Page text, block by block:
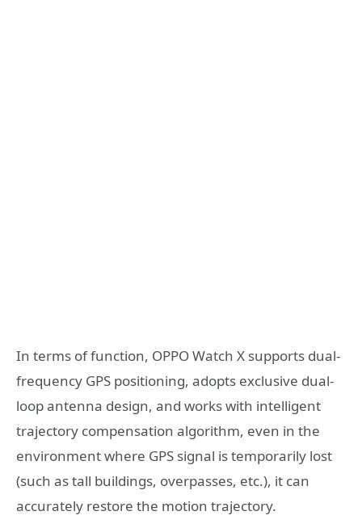
In terms of function, OPPO Watch X supports dual-
frequency GPS positioning, adopts exclusive dual-
loop antenna design, and works with intelligent
trajectory compensation algorithm, even in the
environment where GPS signal is temporarily lost
(such as tall buildings, overpasses, etc.), it can
accurately restore the motion trajectory.